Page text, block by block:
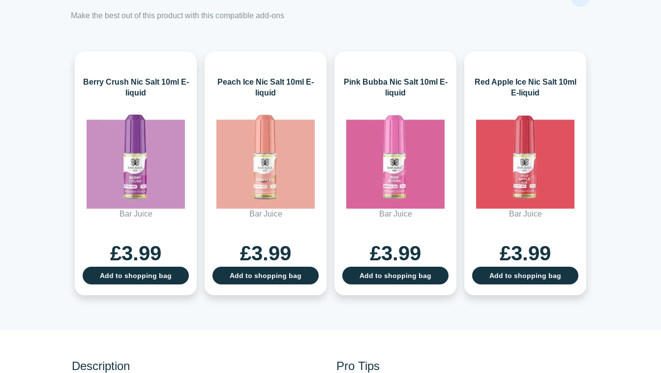
Make the best out of this product with this compatible add-ons
Berry Crush Nic Salt 10ml E-
liquid
Bar Juice
£3.99
Add to shopping bag
Peach Ice Nic Salt 10ml E-
liquid
Bar Juice
£3.99
Add to shopping bag
Pink Bubba Nic Salt 10ml E-
liquid
Bar Juice
£3.99
Add to shopping bag
Red Apple Ice Nic Salt 10ml
E-liquid
Bar Juice
£3.99
Add to shopping bag
Description Pro Tips